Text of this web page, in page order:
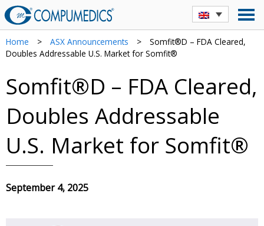
Home > ASX Announcements >
Somfit®D – FDA Cleared,
Doubles Addressable U.S. Market for Somfit®
Somfit®D – FDA Cleared,
Doubles Addressable
U.S. Market for Somfit®
September 4, 2025